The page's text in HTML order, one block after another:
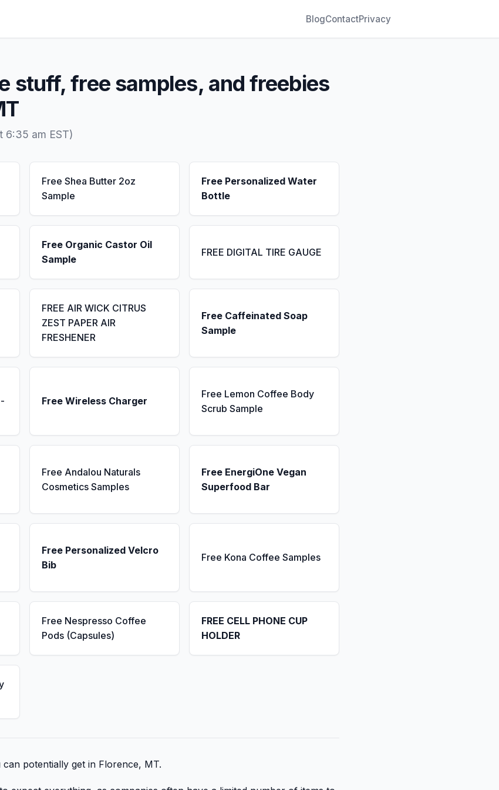
BlogContactPrivacy
stuff, free samples, and freebies
6:35 am EST)
Free Shea Butter 2oz
Sample
Free Personalized Water
Bottle
Free Organic Castor Oil
Sample
FREE DIGITAL TIRE GAUGE
FREE AIR WICK CITRUS
ZEST PAPER AIR
FRESHENER
Free Caffeinated Soap
Sample
Free Wireless Charger
Free Lemon Coffee Body
Scrub Sample
Free Andalou Naturals
Cosmetics Samples
Free EnergiOne Vegan
Superfood Bar
Free Personalized Velcro
Bib
Free Kona Coffee Samples
Free Nespresso Coffee
Pods (Capsules)
FREE CELL PHONE CUP
HOLDER
potentially get in Florence, MT.